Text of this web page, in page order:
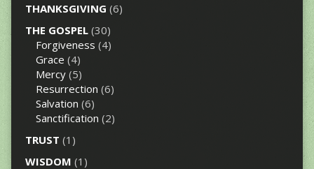
THANKSGIVING (6)
THE GOSPEL(30)
Forgiveness (4)
Grace (4)
Mercy(5)
Resurrection (6)
Salvation (6)
Sanctification (2)
TRUST (1)
WISDOM (1)